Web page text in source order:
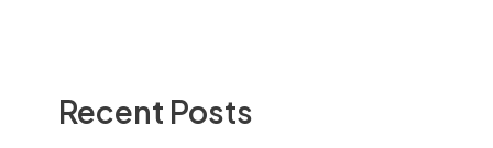
Recent Posts